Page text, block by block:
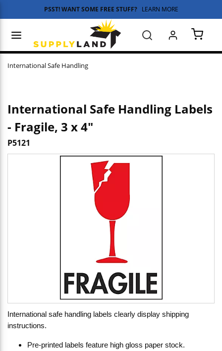
Skip to main content
PSST! WANT SOME FREE STUFF? LEARN MORE
Search
International Safe Handling
International Safe Handling Labels
- Fragile, 3 x 4"
P5121
International safe handling labels clearly display shipping
instructions.
Pre-printed labels feature high gloss paper stock.